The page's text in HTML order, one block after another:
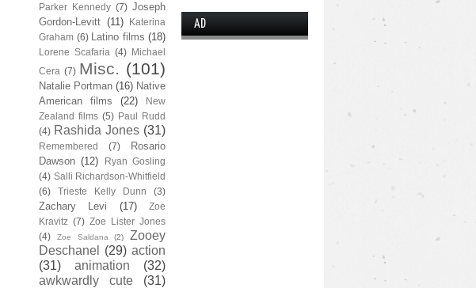
Parker Kennedy (7) Joseph
Gordon-Levitt (11)
Katerina
Graham (6) Latino films (18)
Lorene Scafaria (4) Michael
Cera (7) Misc. (101)
Natalie Portman (16) Native
American films
(22)
New
Zealand films (5) Paul Rudd
(4) Rashida Jones (31)
Remembered (7)
Rosario
Dawson (12)
Ryan Gosling
(4) Salli Richardson-Whitfield
(6)
Trieste Kelly Dunn (3)
Zachary Levi (17)
Zoe
Kravitz (7) Zoe Lister Jones
(4)
Zoe Saldana (2)
Zooey
Deschanel
(29) action
(31)
animation
(32)
awkwardly cute
(31)
AD